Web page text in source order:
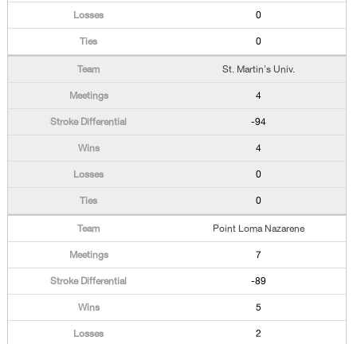
0
0
St. Martin's Univ.
4
-94
4
0
0
Point Loma Nazarene
7
-89
5
2